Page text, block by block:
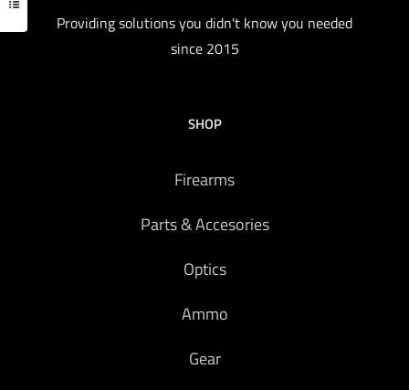
Providing solutions you didn't know you needed
since 2015
SHOP
Firearms
Parts & Accesories
Optics
Ammo
Gear